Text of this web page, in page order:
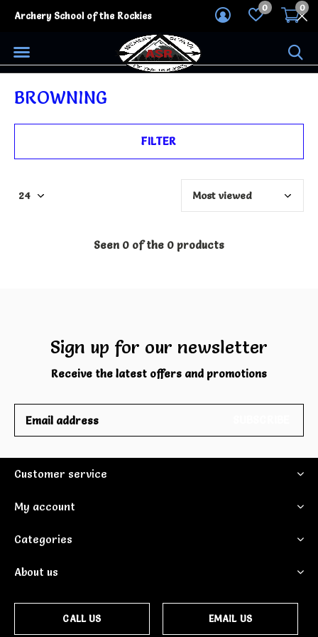
0 0
Archery School of the Rockies
BROWNING
FILTER
Seen 0 of the 0 products
Sign up for our newsletter
Receive the latest offers and promotions
Customer service
My account
Categories
About us
CALL US EMAIL US